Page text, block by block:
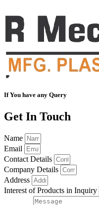
If You have any Query
Get In Touch
Name
Email
Contact Details
Company Details
Address
Interest of Products in Inquiry